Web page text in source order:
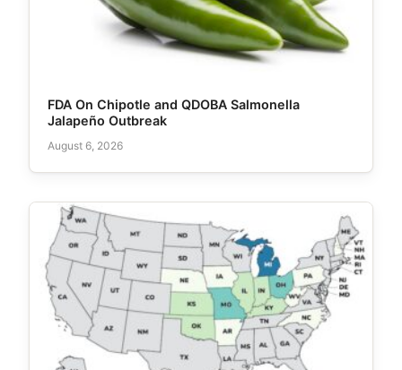
FDA On Chipotle and QDOBA Salmonella
Jalapeño Outbreak
August 6, 2026